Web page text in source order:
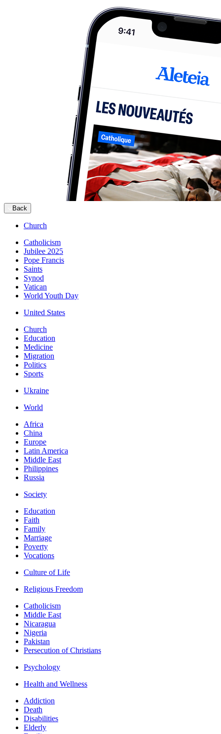
Back
Church
Catholicism
Jubilee 2025
Pope Francis
Saints
Synod
Vatican
World Youth Day
United States
Church
Education
Medicine
Migration
Politics
Sports
Ukraine
World
Africa
China
Europe
Latin America
Middle East
Philippines
Russia
Society
Education
Faith
Family
Marriage
Poverty
Vocations
Culture of Life
Religious Freedom
Catholicism
Middle East
Nicaragua
Nigeria
Pakistan
Persecution of Christians
Psychology
Health and Wellness
Addiction
Death
Disabilities
Elderly